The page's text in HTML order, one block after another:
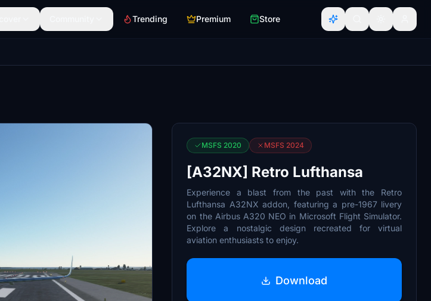
Trending Premium Store
MSFS 2020 MSFS 2024
[A32NX] Retro Lufthansa
Experience a blast from the past with the Retro
Lufthansa A32NX addon, featuring a pre-1967 livery
on the Airbus A320 NEO in Microsoft Flight Simulator.
Explore a nostalgic design recreated for virtual
aviation enthusiasts to enjoy.
Download